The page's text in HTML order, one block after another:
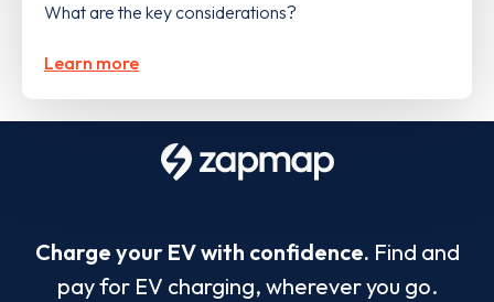
What are the key considerations?
Learn more
Charge your EV with confidence. Find and
pay for EV charging, wherever you go.